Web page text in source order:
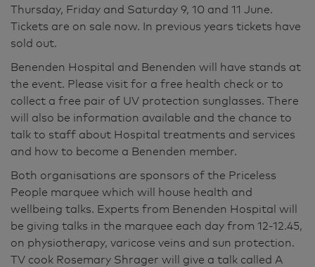
Thursday, Friday and Saturday 9, 10 and 11 June.
Tickets are on sale now. In previous years tickets have
sold out.
Benenden Hospital and Benenden will have stands at
the event. Please visit for a free health check or to
collect a free pair of UV protection sunglasses. There
will also be information available and the chance to
talk to staff about Hospital treatments and services
and how to become a Benenden member.
Both organisations are sponsors of the Priceless
People marquee which will house health and
wellbeing talks. Experts from Benenden Hospital will
be giving talks in the marquee each day from 12-12.45,
on physiotherapy, varicose veins and sun protection.
TV cook Rosemary Shrager will give a talk called A